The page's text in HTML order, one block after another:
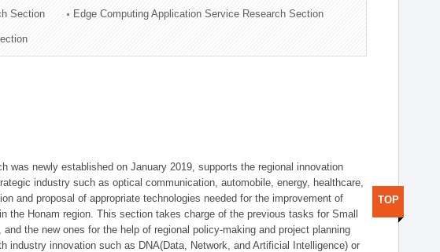
Section Edge Computing Application Service Research Section
was newly established on January 2019, supports the regional innovation
industry such as optical communication, automobile, energy, healthcare,
and proposal of appropriate technologies needed for the improvement of
the Honam region. This section takes charge of the previous tasks for Small
the new ones for the help of regional policy-making and project planning
industry innovation such as DNA(Data, Network, and Artificial Intelligence) or
TOP